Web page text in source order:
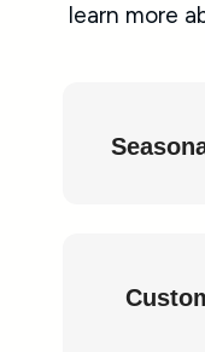
learn more